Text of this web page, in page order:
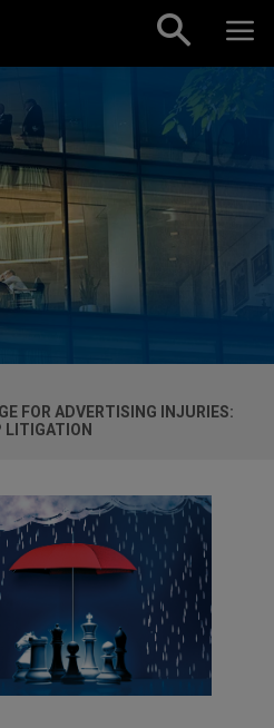
FOR ADVERTISING INJURIES:
LITIGATION